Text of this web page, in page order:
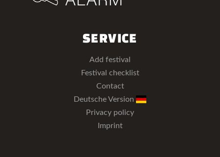
SERVICE
Add festival
Festival checklist
Contact
Deutsche Version
Privacy policy
Imprint